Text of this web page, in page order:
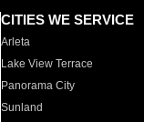
CITIES WE SERVICE
Arleta
Lake View Terrace
Panorama City
Sunland